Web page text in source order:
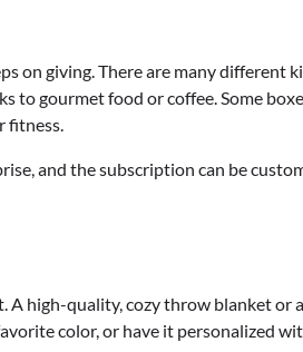
on giving. There are many different
to gourmet food or coffee. Some
fitness.
and the subscription can be
A high-quality, cozy throw blanket or
color, or have it personalized